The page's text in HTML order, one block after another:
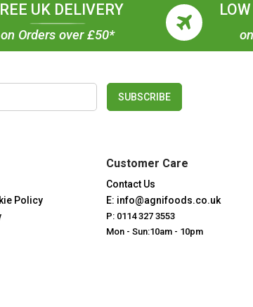
UK DELIVERY
on Orders over £50*
SUBSCRIBE
Policy
Customer Care
Contact Us
E: info@agnifoods.co.uk
P: 0114 327 3553
Mon - Sun:10am - 10pm